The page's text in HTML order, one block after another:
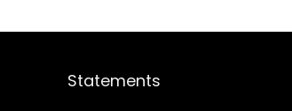
Statements